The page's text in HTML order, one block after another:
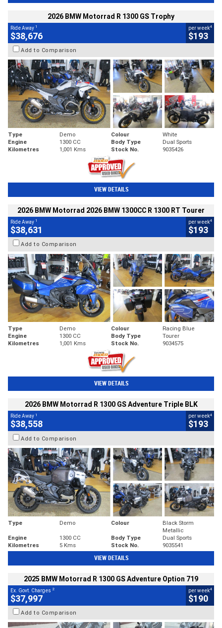
2026 BMW Motorrad R 1300 GS Trophy
Ride Away 1
$38,676
per week4
$193
Add to Comparison
Type Demo Colour
White
Engine
1300 CC Body Type
Dual Sports
Kilometres
1,001 Kms Stock No. 9035426
VIEW DETAILS
2026 BMW Motorrad 2026 BMW 1300CC R 1300 RT Tourer
Ride Away 1
$38,631
per week4
$193
Add to Comparison
Type Demo Colour
Racing Blue
Engine
1300 CC Body Type
Tourer
Kilometres
1,001 Kms Stock No. 9034575
VIEW DETAILS
2026 BMW Motorrad R 1300 GS Adventure Triple BLK
Ride Away 1
$38,558
per week4
$193
Add to Comparison
Type Demo Colour
Black Storm
Metallic
Engine
1300 CC Body Type
Dual Sports
Kilometres
5 Kms Stock No. 9035541
VIEW DETAILS
2025 BMW Motorrad R 1300 GS Adventure Option 719
Ex. Govt. Charges 2
$37,997
per week4
$190
Add to Comparison